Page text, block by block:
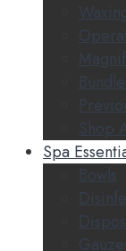
Shop
Spa
Bowls